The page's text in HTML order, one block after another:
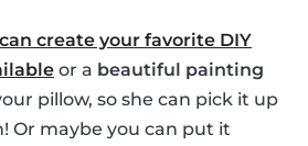
create your favorite DIY
or a beautiful painting
pillow, so she can pick it up
Or maybe you can put it